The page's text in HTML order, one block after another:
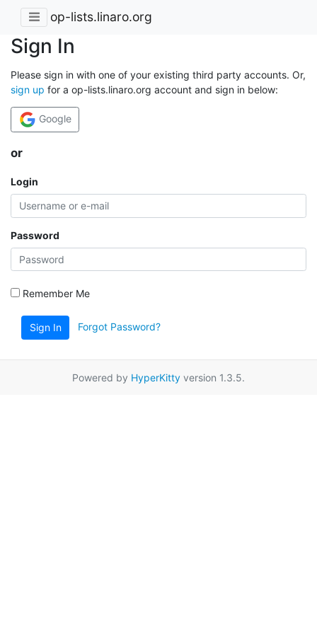
op-lists.linaro.org
Sign In
Please sign in with one of your existing third party accounts. Or,
sign up for a op-lists.linaro.org account and sign in below:
Google
or
Login
Password
Remember Me
Sign In Forgot Password?
Powered by HyperKitty version 1.3.5.